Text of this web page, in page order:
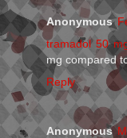
Anonymous
tramadol 50
mg compared
Reply
Anonymous